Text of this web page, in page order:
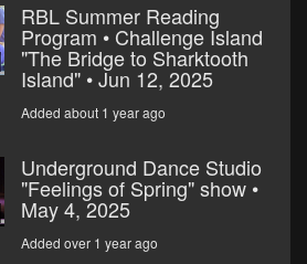
RBL Summer Reading
Program • Challenge Island
"The Bridge to Sharktooth
Island" • Jun 12, 2025
Added about 1 year ago
Underground Dance Studio
"Feelings of Spring" show •
May 4, 2025
Added over 1 year ago